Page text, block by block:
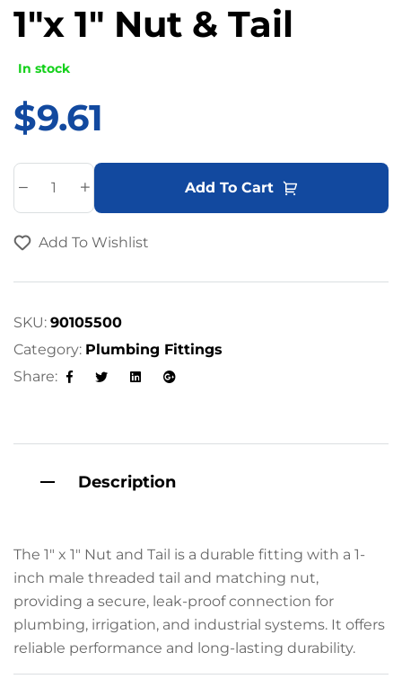
1″x 1″ Nut & Tail
In stock
$9.61
Add To Cart
e
a
v
Add To Wishlist
SKU: 90105500
Category: Plumbing Fittings
Share:
Facebook LinkedinGoogle+
Description
The 1″ x 1″ Nut and Tail is a durable fitting with a 1-
inch male threaded tail and matching nut,
providing a secure, leak-proof connection for
plumbing, irrigation, and industrial systems. It offers
reliable performance and long-lasting durability.